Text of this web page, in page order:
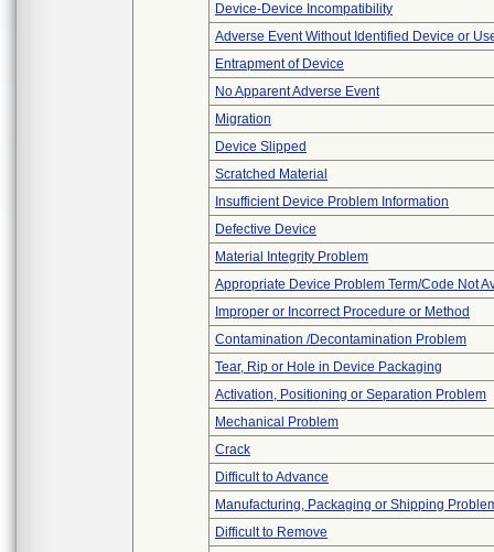
Device-Device Incompatibility
Adverse Event Without Identified Device or
Entrapment of Device
No Apparent Adverse Event
Migration
Device Slipped
Scratched Material
Insufficient Device Problem Information
Defective Device
Material Integrity Problem
Appropriate Device Problem Term/Code Not
Improper or Incorrect Procedure or Method
Contamination /Decontamination Problem
Tear, Rip or Hole in Device Packaging
Activation, Positioning or Separation Problem
Mechanical Problem
Crack
Difficult to Advance
Manufacturing, Packaging or Shipping
Difficult to Remove